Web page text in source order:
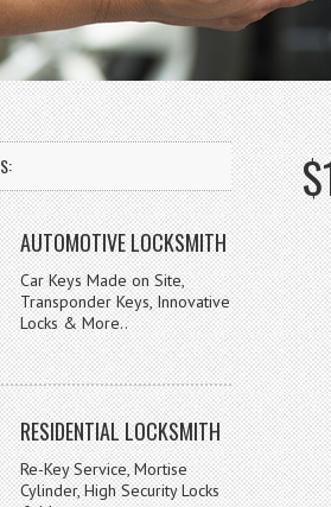
AUTOMOTIVE LOCKSMITH
Car Keys Made on Site,
Transponder Keys, Innovative
Locks & More..
RESIDENTIAL LOCKSMITH
Re-Key Service, Mortise
Cylinder, High Security Locks